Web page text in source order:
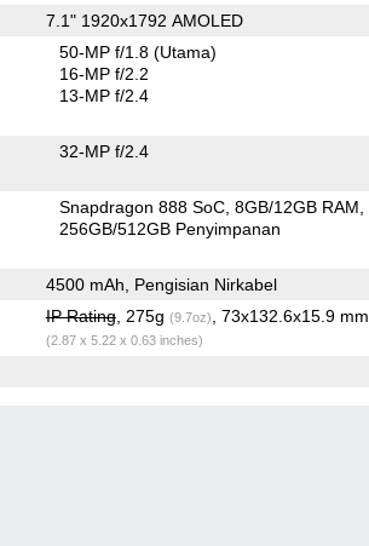
7.1" 1920x1792 AMOLED
50-MP f/1.8(Utama)
16-MP f/2.2
13-MP f/2.4
32-MP f/2.4
Snapdragon 888 SoC 8GB/12GB RAM
256GB/512GB Penyimpanan
4500 mAh, Pengisian Nirkabel
IP Rating, 275g (9.7oz) , 73x132.6x15.9 mm
(2.87 x 5.22 x 0.63 inches)